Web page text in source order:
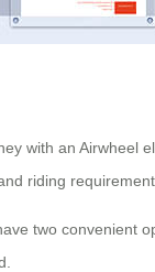
with an Airwheel
riding
two convenient